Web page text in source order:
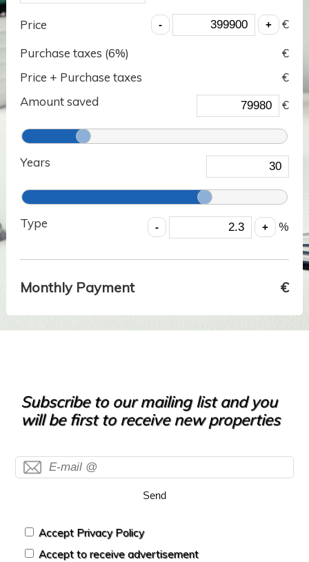
Price
€
Purchase taxes (6%)
€
Price + Purchase taxes
€
Amount saved
€
Years
Type %
Monthly Payment €
Subscribe to our mailing list and you
will be first to receive new properties
Send
Accept Privacy Policy
Accept to receive advertisement